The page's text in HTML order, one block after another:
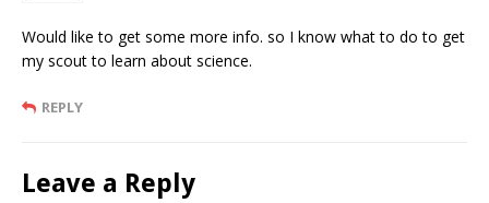
Would like to get some more info. so I know what to do to get
my scout to learn about science.
REPLY
Leave a Reply